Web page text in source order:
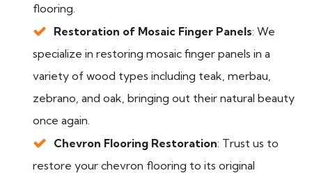
flooring.
Restoration of Mosaic Finger Panels: We
specialize in restoring mosaic finger panels in a
variety of wood types including teak, merbau,
zebrano, and oak, bringing out their natural beauty
once again.
Chevron Flooring Restoration: Trust us to
restore your chevron flooring to its original